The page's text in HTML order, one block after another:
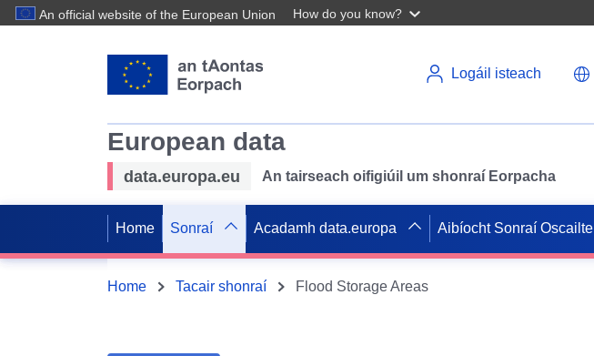
An official website of the European Union How do you know?
Logáil isteach
European data
data.europa.eu An tairseach oifigiúil um shonraí Eorpacha
Home Sonraí Acadamh data.europa Aibíocht Sonraí Oscailte
Home Tacair shonraí Flood Storage Areas